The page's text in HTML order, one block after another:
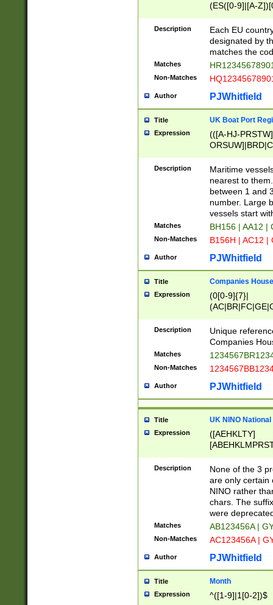
(ES([0-9]|[A-
{11}|CY[0-
{9}|FR[A-Z0-
{2}|LT[0-
{10}|RO[0-
Description
Each EU
designated by
matches the
Matches
Non-Matches
Author PJWhitfield
Title UK Boat Port
Expression
(([A-HJ-
{0,2})|([1-9][0-
Description
Maritime
nearest to
between 1 and
number. Large
vessels start
Matches BH156 | AA12 |
Non-Matches B156H | AC12 |
Author PJWhitfield
Title Companies
Expression
(0[0-9]{7}|
Description
Unique
Companies
Matches
Non-Matches
Author PJWhitfield
Title UK NINO
Expression
([AEHKLTY]
[JS]
9]{6}[A-D]?
Description
None of the 3
are only certain
NINO rather
chars. The
were
Matches AB123456A |
Non-Matches AC123456A |
Author PJWhitfield
Title Month
Expression ^([1-9]|1[0-2])$